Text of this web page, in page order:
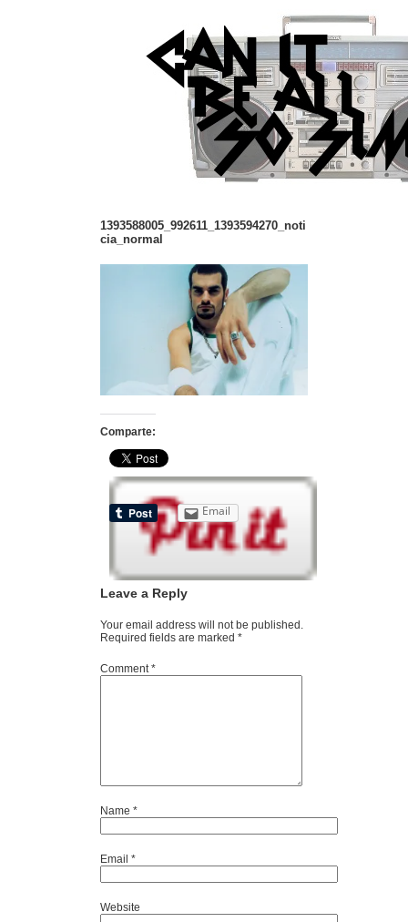
1393588005_992611_1393594270_noti
cia_normal
Comparte:
Email
Leave a Reply
Your email address will not be published.
Required fields are marked *
Comment*
Name *
Email *
Website